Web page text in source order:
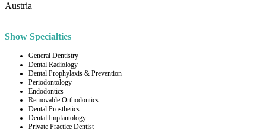
Austria
Show Specialties
General Dentistry
Dental Radiology
Dental Prophylaxis & Prevention
Periodontology
Endodontics
Removable Orthodontics
Dental Prosthetics
Dental Implantology
Private Practice Dentist